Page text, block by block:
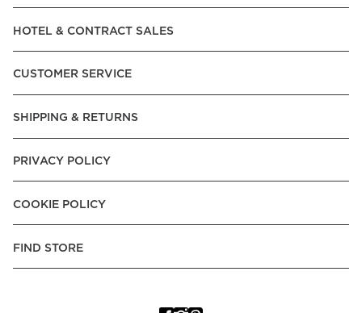
HOTEL & CONTRACT SALES
CUSTOMER SERVICE
SHIPPING & RETURNS
PRIVACY POLICY
COOKIE POLICY
FIND STORE